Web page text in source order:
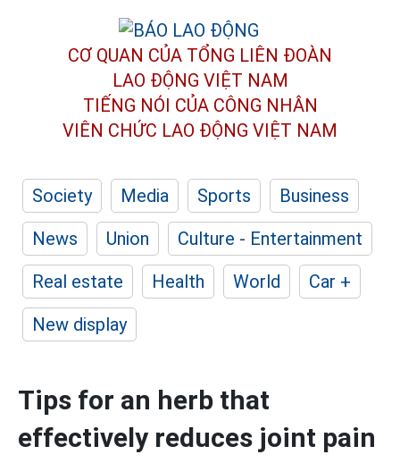
CƠ QUAN CỦA TỔNG LIÊN ĐOÀN
LAO ĐỘNG VIỆT NAM
TIẾNG NÓI CỦA CÔNG NHÂN
VIÊN CHỨC LAO ĐỘNG VIỆT NAM
Society Media Sports
Business
News
Union
Culture - Entertainment
Real estate
Health World
Car +
New display
Tips for an herb that
effectively reduces joint pain